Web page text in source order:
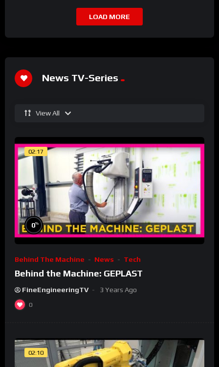
LOAD MORE
News TV-Series
View All
02:17
0%
Behind The Machine News Tech
Behind the Machine: GEPLAST
FineEngineeringTV 3 Years Ago
0
02:10